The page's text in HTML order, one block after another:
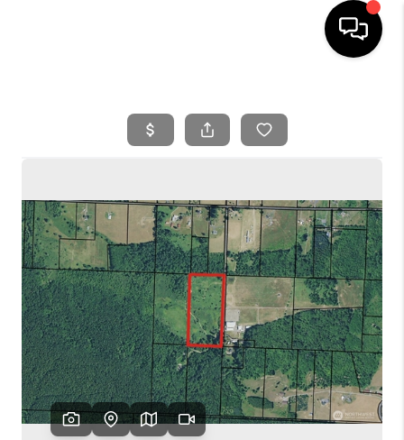
SEARCH LISTINGS
SELLING
FINANCING
HOME VALUE
WHO WE ARE
REVIEWS
CAREERS